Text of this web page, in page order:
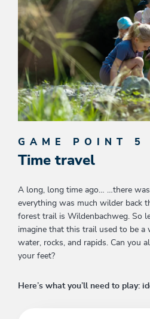
GAME POINT 5
Time travel
A long, long time ago… …there
everything was much wilder back
forest trail is Wildenbachweg. So
imagine that this trail used to be
water, rocks, and rapids. Can you
your feet?
Here’s what you’ll need to play: